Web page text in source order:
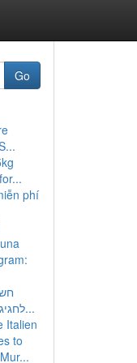
Go
phí
לחגיגת מסיבת רווקים בלתי נ...
Italien
to